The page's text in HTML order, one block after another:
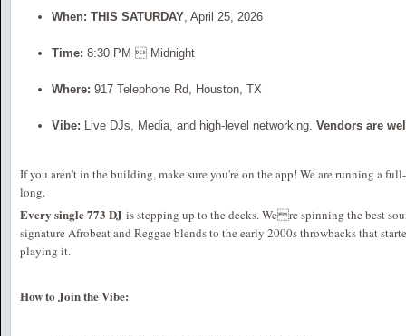
When: THIS SATURDAY, April 25, 2026
Time: 8:30 PM  Midnight
Where: 917 Telephone Rd, Houston, TX
Vibe: Live DJs, Media, and high-level networking. Vendors are
If you aren't in the building, make sure you're on the app! We are running a
long.
Every single 773 DJ is stepping up to the decks. Were spinning the best
signature Afrobeat and Reggae blends to the early 2000s throwbacks that
playing it.
How to Join the Vibe: